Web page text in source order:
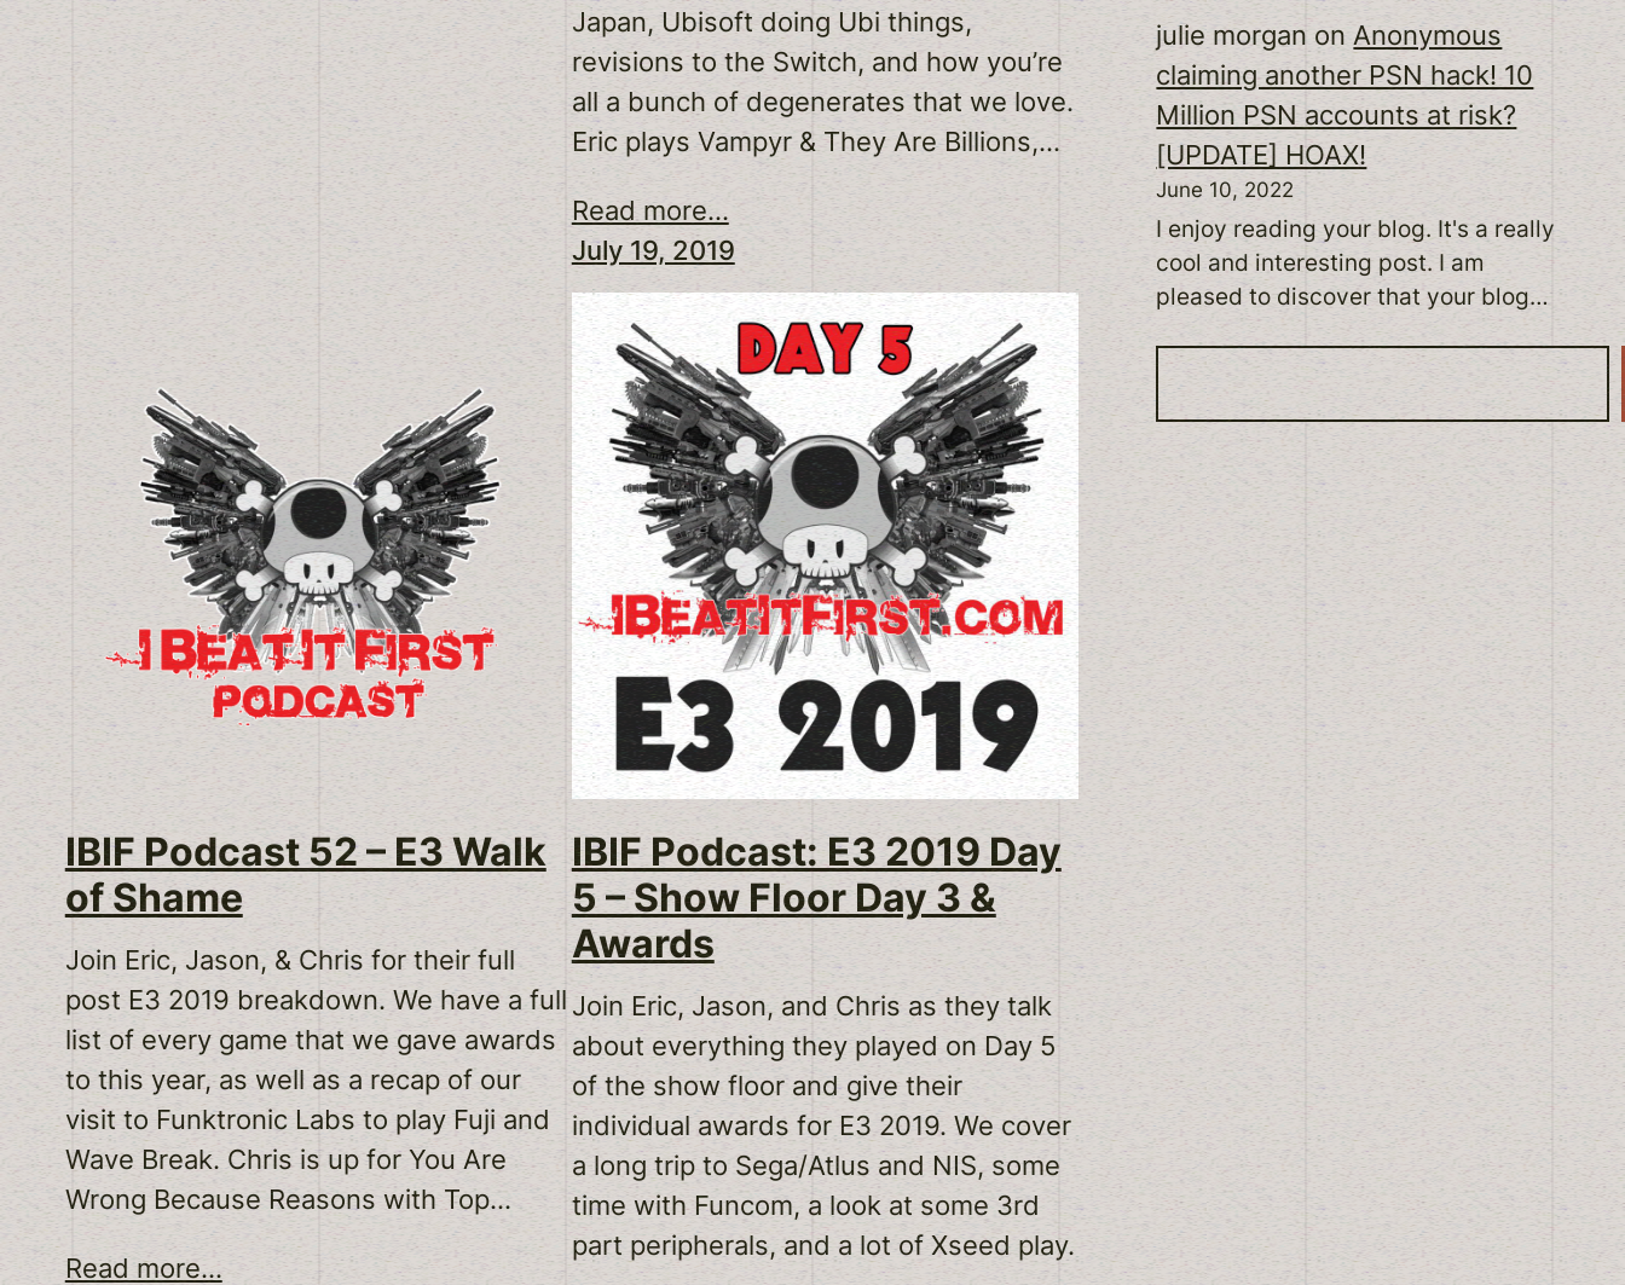
Japan, Ubisoft doing Ubi things,
revisions to the Switch, and how you’re
all a bunch of degenerates that we love.
Eric plays Vampyr & They Are Billions,…
Read more...
July 19, 2019
IBIF Podcast 52 – E3 Walk
of Shame
Join Eric, Jason, & Chris for their full
post E3 2019 breakdown. We have a full
list of every game that we gave awards
to this year, as well as a recap of our
visit to Funktronic Labs to play Fuji and
Wave Break. Chris is up for You Are
Wrong Because Reasons with Top…
Read more...
IBIF Podcast: E3 2019 Day
5 – Show Floor Day 3 &
Awards
Join Eric, Jason, and Chris as they talk
about everything they played on Day 5
of the show floor and give their
individual awards for E3 2019. We cover
a long trip to Sega/Atlus and NIS, some
time with Funcom, a look at some 3rd
part peripherals, and a lot of Xseed play.
julie morgan on Anonymous
claiming another PSN hack! 10
Million PSN accounts at risk?
[UPDATE] HOAX!
June 10, 2022
I enjoy reading your blog. It's a really
cool and interesting post. I am
pleased to discover that your blog…
S
e
c